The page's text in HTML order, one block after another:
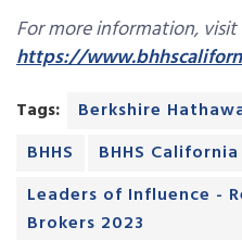
For more information, visit
https://
Tags:
Berkshire
BHHS
BHHS
Leaders of Influence -
Brokers 2023